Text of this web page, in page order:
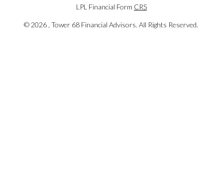
LPL Financial Form CRS
© 2026 , Tower 68 Financial Advisors. All Rights Reserved.